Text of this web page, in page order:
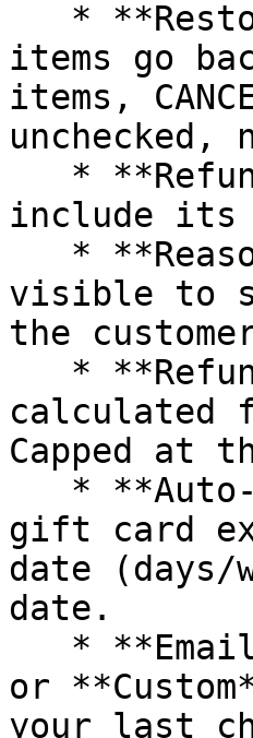
items go
items,
unchecked,
include
visible to
the
calculated
Capped at
gift card
date (days/
date.
or
your last